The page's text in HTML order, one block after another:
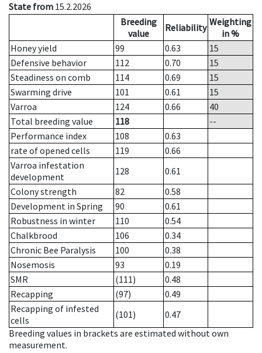
State from 15.2.2026
Breeding
value
Reliability Weighting
in %
Honey yield
99 0.63
15
Defensive behavior
112 0.70
15
Steadiness on comb
114 0.69
15
Swarming drive
101 0.61
15
Varroa
124 0.66
40
Total breeding value
118
--
Performance index
108
0.63
rate of opened cells
119
0.66
Varroa infestation
development
128
0.61
Colony strength
82
0.58
Development in Spring
90
0.61
Robustness in winter
110
0.54
Chalkbrood
106
0.34
Chronic Bee Paralysis
100
0.38
Nosemosis
93
0.19
SMR
(111)
0.48
Recapping
(97)
0.49
Recapping of infested
cells
(101)
0.47
Breeding values in brackets are estimated without own
measurement.